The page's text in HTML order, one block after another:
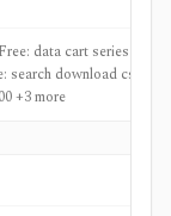
data cart series max:
search download csv max
+3 more